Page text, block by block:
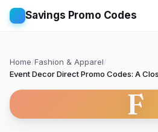
Savings Promo Codes
Home/Fashion & Apparel/
Event Decor Direct Promo Codes: A
F